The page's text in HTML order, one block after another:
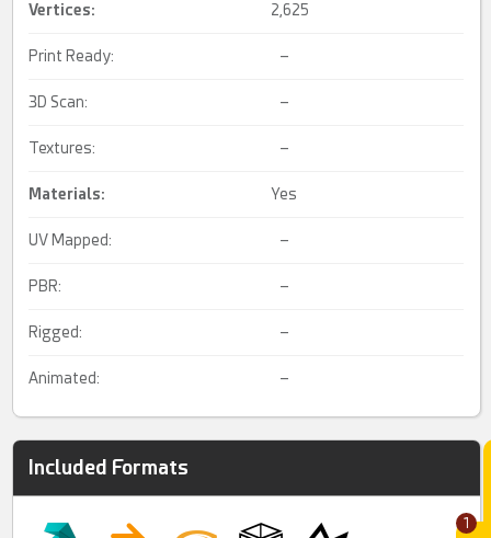
1
Vertices: 2,625
Print Ready: –
3D Scan: –
Textures: –
Materials: Yes
UV Mapped: –
PBR: –
Rigged: –
Animated: –
Included Formats